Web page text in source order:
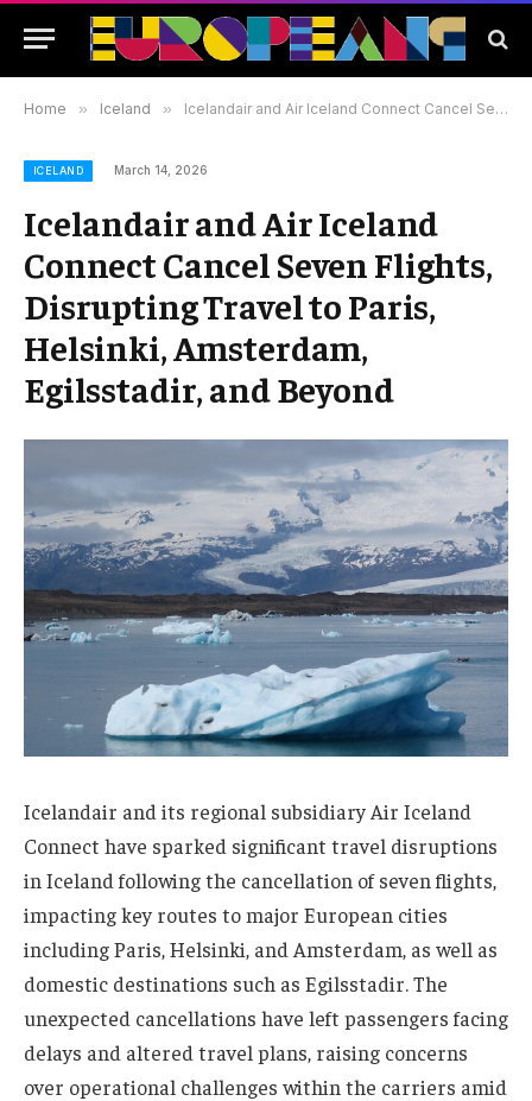
Home » Iceland » Icelandair and Air Iceland Connect Cancel Seven Flights, Disrupting Travel to Paris, Helsinki, Amsterdam, Egilsstadir, and Beyond
ICELAND March 14, 2026
Icelandair and Air Iceland
Connect Cancel Seven Flights,
Disrupting Travel to Paris,
Helsinki, Amsterdam,
Egilsstadir, and Beyond
Icelandair and its regional subsidiary Air Iceland
Connect have sparked significant travel disruptions
in Iceland following the cancellation of seven flights,
impacting key routes to major European cities
including Paris, Helsinki, and Amsterdam, as well as
domestic destinations such as Egilsstadir. The
unexpected cancellations have left passengers facing
delays and altered travel plans, raising concerns
over operational challenges within the carriers amid